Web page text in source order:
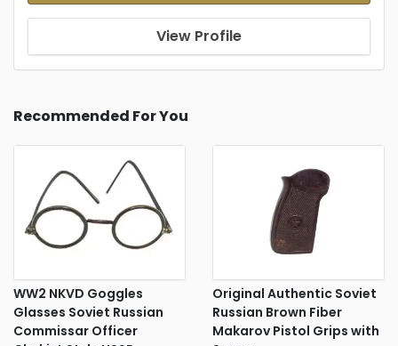
View Profile
Recommended For You
WW2 NKVD Goggles
Glasses Soviet Russian
Commissar Officer
Original Authentic Soviet
Russian Brown Fiber
Makarov Pistol Grips with